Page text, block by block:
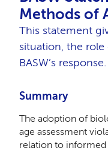
Methods of
This statement
situation, the role
BASW’s response.
Summary
The adoption of
age assessment
relation to